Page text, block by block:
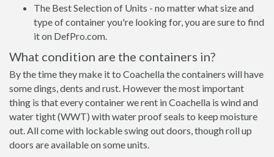
The Best Selection of Units - no matter what size and
type of container you're looking for, you are sure to find
it on DefPro.com.
What condition are the containers in?
By the time they make it to Coachella the containers will have
some dings, dents and rust. However the most important
thing is that every container we rent in Coachella is wind and
water tight (WWT) with water proof seals to keep moisture
out. All come with lockable swing out doors, though roll up
doors are available on some units.